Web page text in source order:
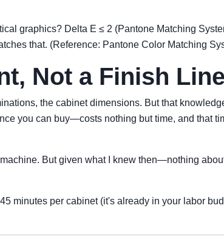
graphics? Delta E ≤ 2 (Pantone Matching
that. (Reference: Pantone Color Matching
Not a Finish Line
the cabinet dimensions. But that
you can buy—costs nothing but time, and that
But given what I knew then—nothing
minutes per cabinet (it's already in your labor